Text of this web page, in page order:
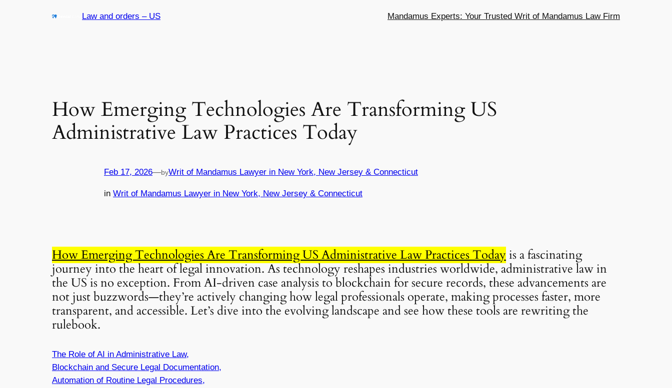
Law and orders – US Mandamus Experts: Your Trusted Writ of Mandamus Law Firm
How Emerging Technologies Are Transforming US
Administrative Law Practices Today
Feb 17, 2026—byWrit of Mandamus Lawyer in New York, New Jersey & Connecticut
in Writ of Mandamus Lawyer in New York, New Jersey & Connecticut
How Emerging Technologies Are Transforming US Administrative Law Practices Today is a fascinating
journey into the heart of legal innovation. As technology reshapes industries worldwide, administrative law in
the US is no exception. From AI-driven case analysis to blockchain for secure records, these advancements are
not just buzzwords—they’re actively changing how legal professionals operate, making processes faster, more
transparent, and accessible. Let’s dive into the evolving landscape and see how these tools are rewriting the
rulebook.
The Role of AI in Administrative Law,
Blockchain and Secure Legal Documentation,
Automation of Routine Legal Procedures,